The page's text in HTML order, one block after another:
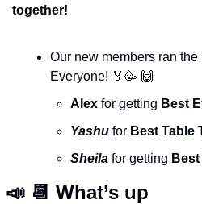
together!
Our new members ran
Everyone! 🏅 🥳 🙌
Alex for getting Best
Yashu for Best Table
Sheila for getting
📣 📆 What’s up